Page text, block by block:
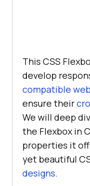
This CSS
develop
compatible
ensure their
We will deep
the Flexbox in
properties it
yet beautiful
designs.